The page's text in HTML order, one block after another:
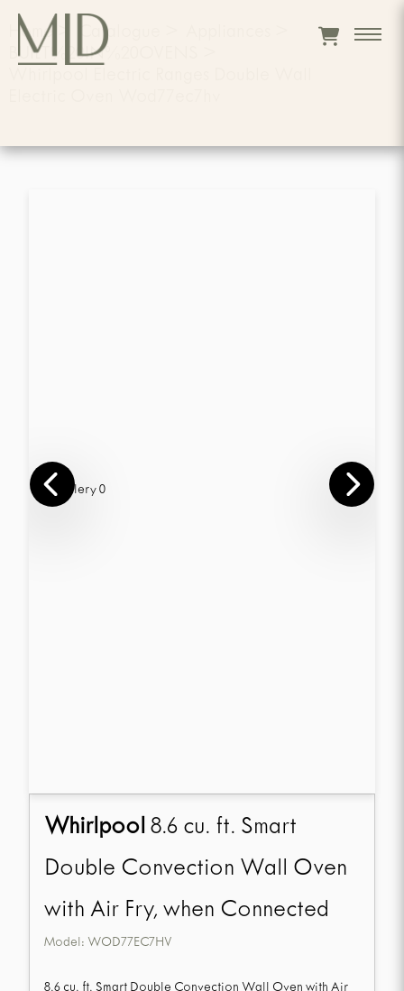
Home Catalogue
BUILT%20IN%20OVENS
Whirlpool 8.6 cu. ft. Smart
Double Convection Wall Oven
with Air Fry, when Connected
Model: WOD77EC7HV